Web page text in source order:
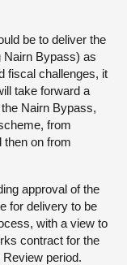
be to deliver the
Nairn Bypass) as
fiscal challenges, it
take forward a
Nairn Bypass,
from
then on from
approval of the
for delivery to be
with a view to
contract for the
period.